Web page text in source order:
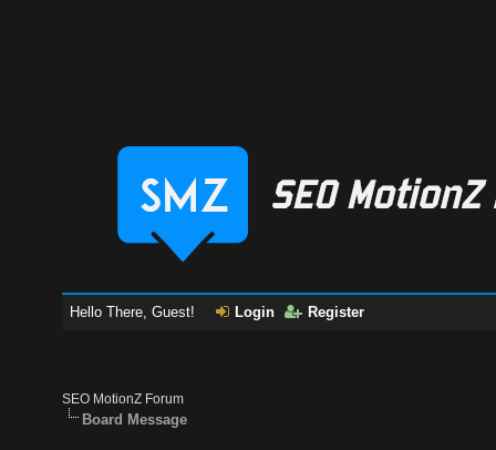
Hello There, Guest! Login Register
SEO MotionZ Forum
Board Message